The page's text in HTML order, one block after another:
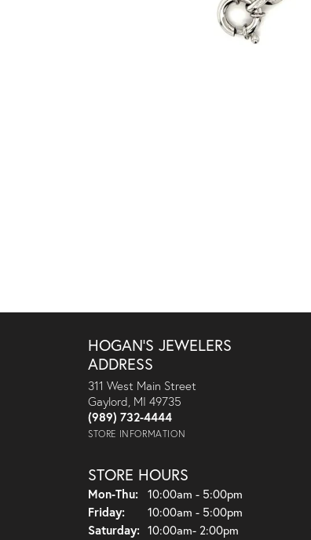
HOGAN'S JEWELERS
ADDRESS
311 West Main Street
Gaylord, MI 49735
(989) 732-4444
STORE INFORMATION
STORE HOURS
Mon-Thu:Monday - Thursday:
10:00am - 5:00pm
Friday:
10:00am - 5:00pm
Saturday: 10:00am- 2:00pm